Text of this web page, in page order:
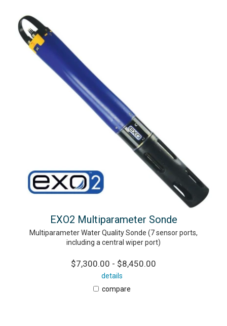
EXO2 Multiparameter Sonde
Multiparameter Water Quality Sonde (7 sensor ports,
including a central wiper port)
$7,300.00 - $8,450.00
details
compare